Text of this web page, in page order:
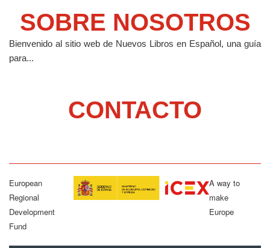
SOBRE NOSOTROS
Bienvenido al sitio web de Nuevos Libros en Español, una guía
para...
CONTACTO
European
Regional
Development
Fund
A way to
make
Europe